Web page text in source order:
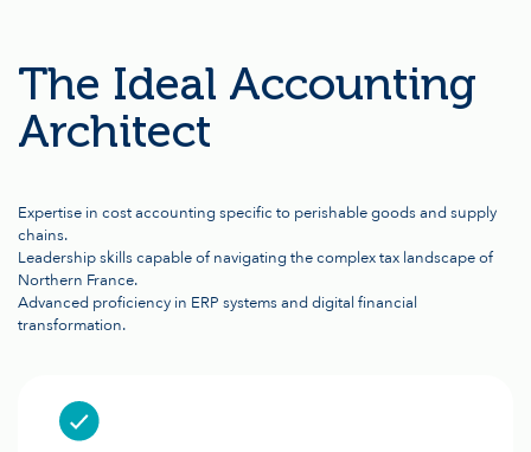
The Ideal Accounting
Architect
Expertise in cost accounting specific to perishable goods and supply
chains.
Leadership skills capable of navigating the complex tax landscape of
Northern France.
Advanced proficiency in ERP systems and digital financial
transformation.